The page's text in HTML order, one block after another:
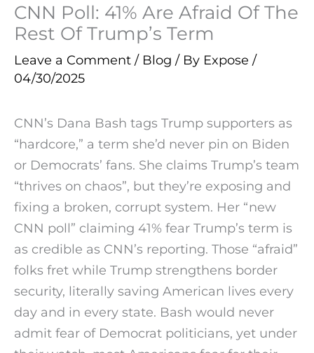
CNN Poll: 41% Are Afraid Of The
Rest Of Trump’s Term
Leave a Comment / Blog / By Expose /
04/30/2025
CNN’s Dana Bash tags Trump supporters as
“hardcore,” a term she’d never pin on Biden
or Democrats’ fans. She claims Trump’s team
“thrives on chaos”, but they’re exposing and
fixing a broken, corrupt system. Her “new
CNN poll” claiming 41% fear Trump’s term is
as credible as CNN’s reporting. Those “afraid”
folks fret while Trump strengthens border
security, literally saving American lives every
day and in every state. Bash would never
admit fear of Democrat politicians, yet under